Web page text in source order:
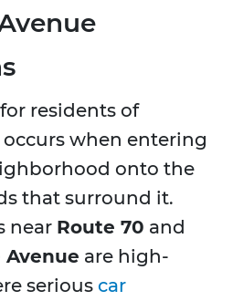
residents of
when entering
onto the
that surround it.
near Route 70 and
Avenue are high-
serious car